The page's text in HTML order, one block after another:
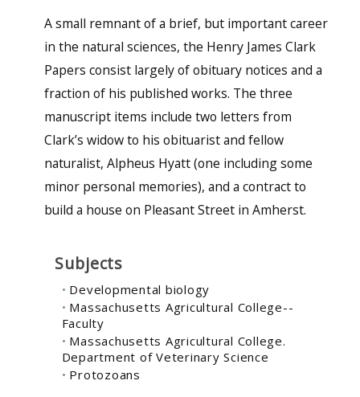
A small remnant of a brief, but important career
in the natural sciences, the Henry James Clark
Papers consist largely of obituary notices and a
fraction of his published works. The three
manuscript items include two letters from
Clark’s widow to his obituarist and fellow
naturalist, Alpheus Hyatt (one including some
minor personal memories), and a contract to
build a house on Pleasant Street in Amherst.
Subjects
Developmental biology
Massachusetts Agricultural College--
Faculty
Massachusetts Agricultural College.
Department of Veterinary Science
Protozoans